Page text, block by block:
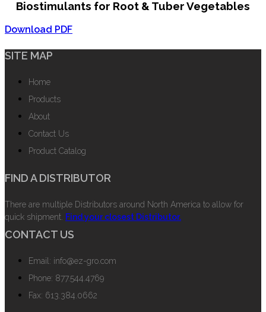
Biostimulants for Root & Tuber Vegetables
Download PDF
SITE MAP
Home
Products
About
Contact Us
Product Catalog
FIND A DISTRIBUTOR
There are multiple Distributors around North America to allow for
quick shipment. Find your closest Distributor.
CONTACT US
Email: info@ez-gro.com
Phone: 877.544.4769
Fax: 613.384.0662